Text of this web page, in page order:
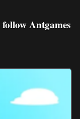
follow Antgames